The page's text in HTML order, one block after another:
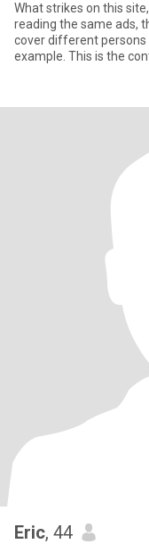
What strikes on this
reading the same ads, the same
cover different persons
example. This is
Eric, 44